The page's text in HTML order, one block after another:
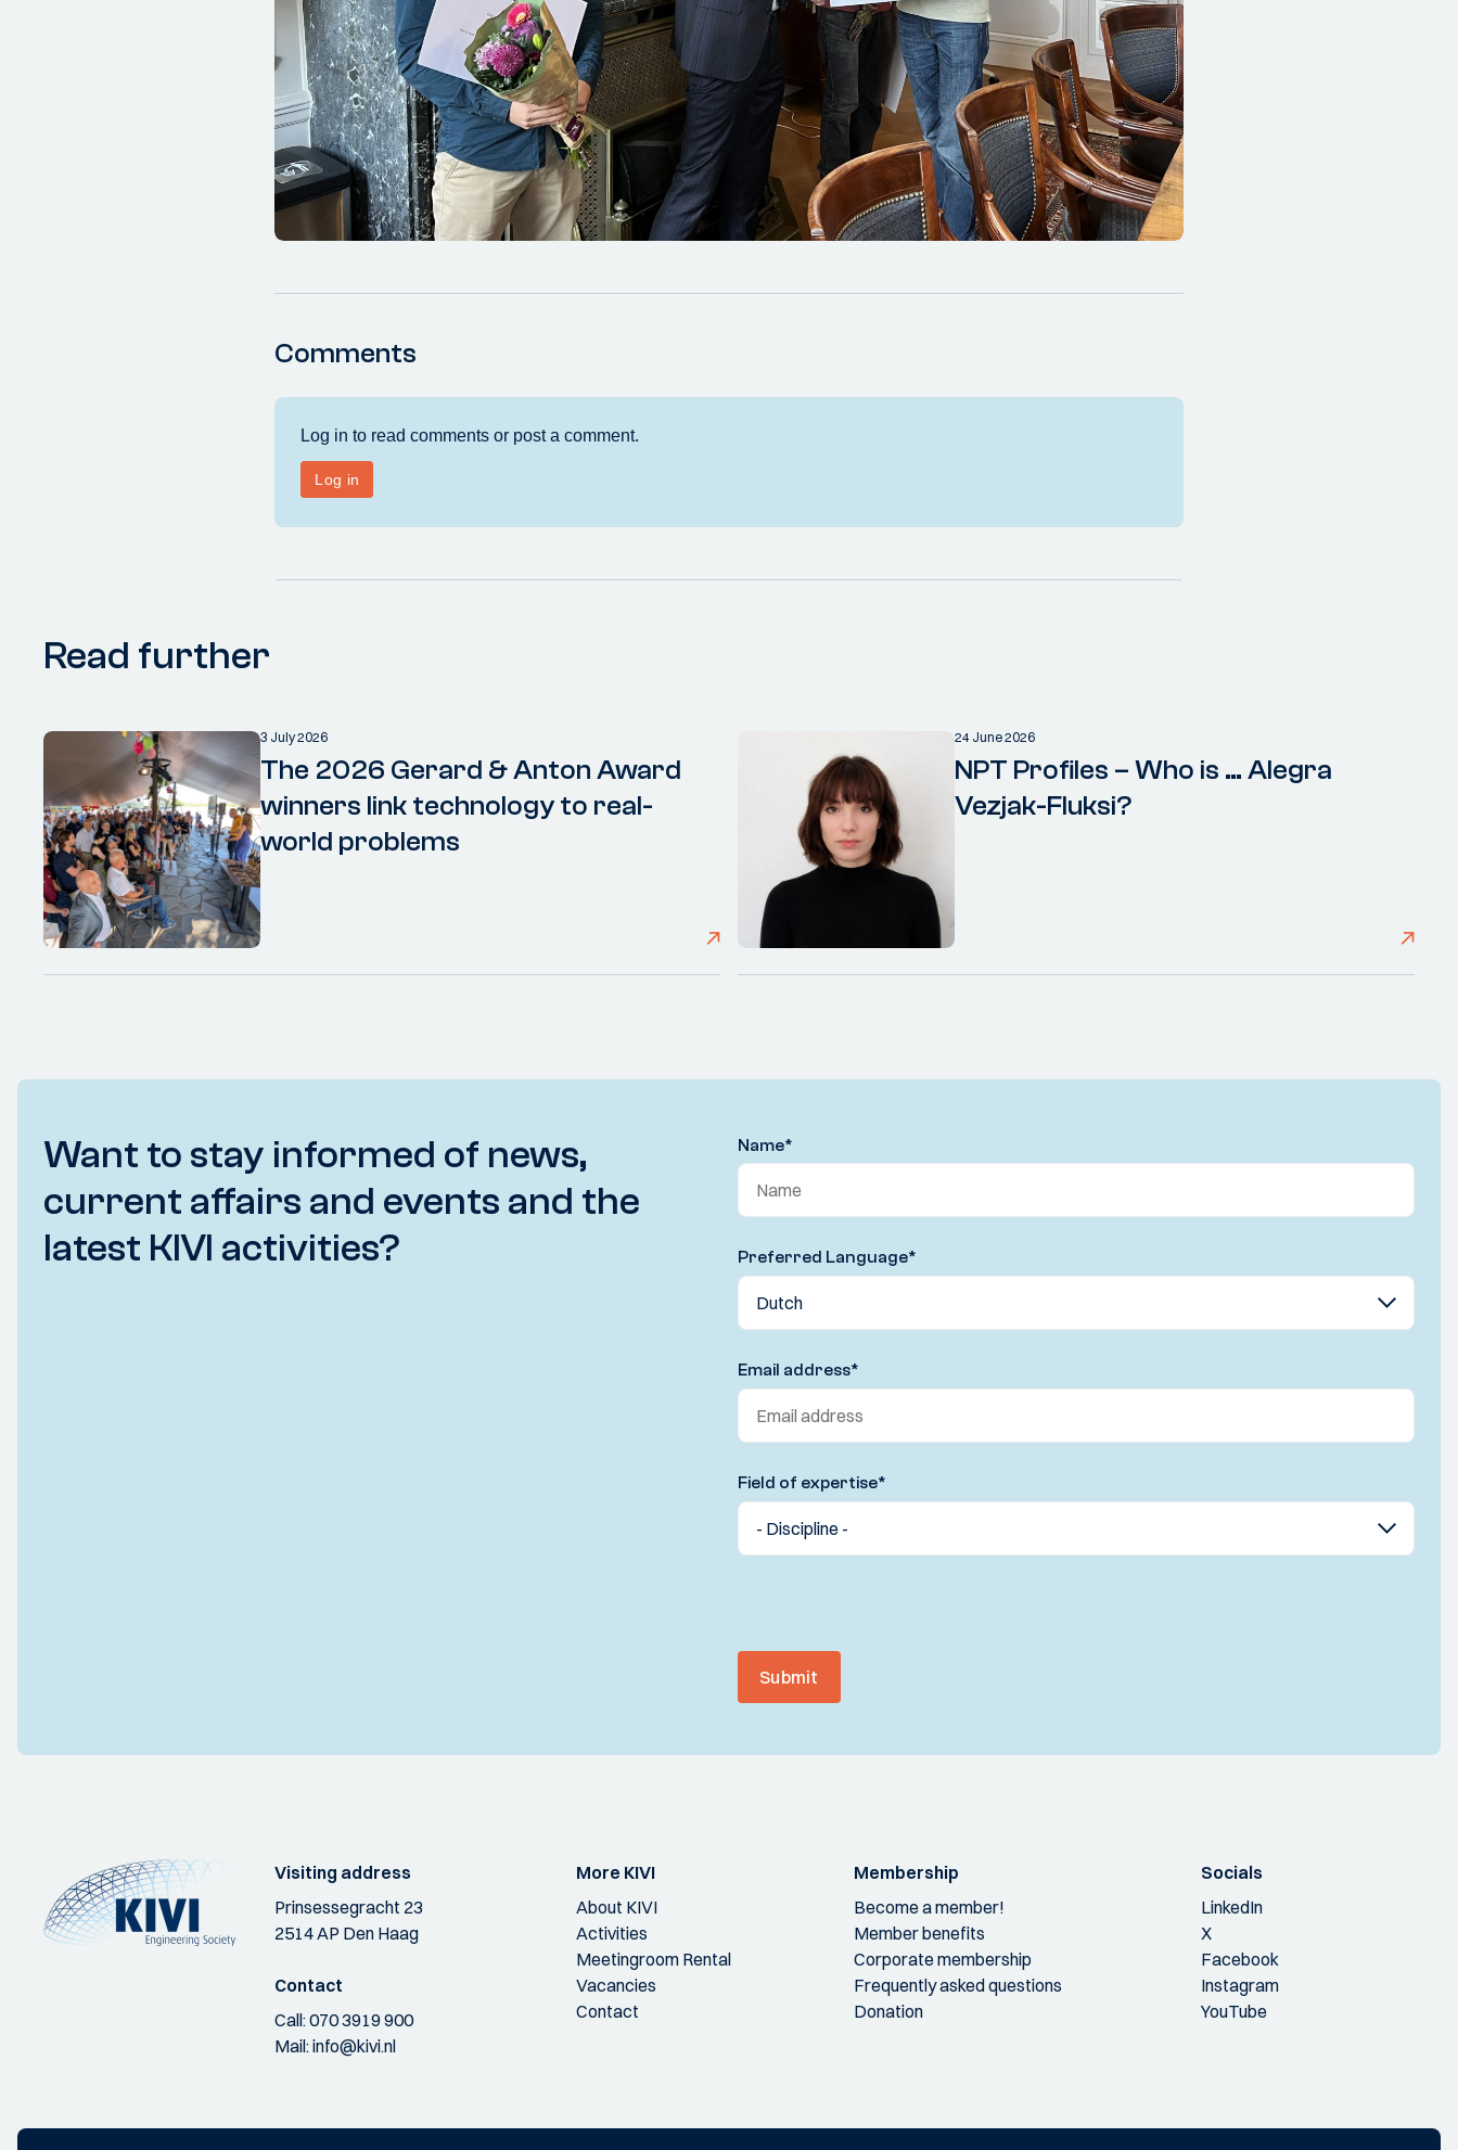
Comments
Read further
3 July 2026
The 2026 Gerard & Anton Award
winners link technology to real-
world problems
24 June 2026
NPT Profiles – Who is … Alegra
Vezjak-Fluksi?
Want to stay informed of news,
current affairs and events and the
latest KIVI activities?
Name*
Preferred Language*
Email address*
Field of expertise*
Submit
Visiting address
Prinsessegracht 23
2514 AP Den Haag
Contact
Call:070 3919 900
Mail:info@kivi.nl
More KIVI
About KIVI
Activities
Meetingroom Rental
Vacancies
Contact
Membership
Become a member!
Member benefits
Corporate membership
Frequently asked questions
Donation
Socials
LinkedIn
X
Facebook
Instagram
YouTube